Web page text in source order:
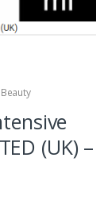
(UK) –